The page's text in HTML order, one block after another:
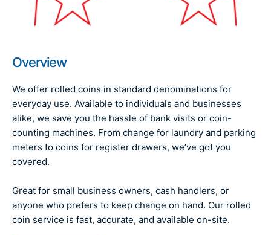
Overview
We offer rolled coins in standard denominations for
everyday use. Available to individuals and businesses
alike, we save you the hassle of bank visits or coin-
counting machines. From change for laundry and parking
meters to coins for register drawers, we’ve got you
covered.
Great for small business owners, cash handlers, or
anyone who prefers to keep change on hand. Our rolled
coin service is fast, accurate, and available on-site.